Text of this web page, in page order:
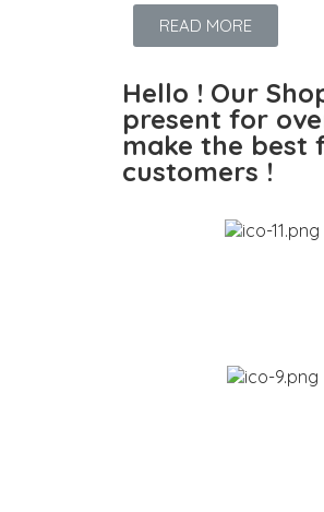
READ MORE
Hello ! Our
present for
make the best
customers !